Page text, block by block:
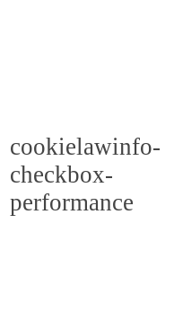
cookielawinfo-
checkbox-
performance